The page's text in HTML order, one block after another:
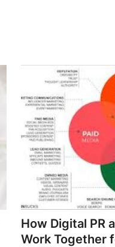
How Digital PR
Work Together